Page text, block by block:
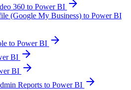
360 to Power BI
(Google My Business) to Power BI
to Power BI
BI
BI
Reports to Power BI